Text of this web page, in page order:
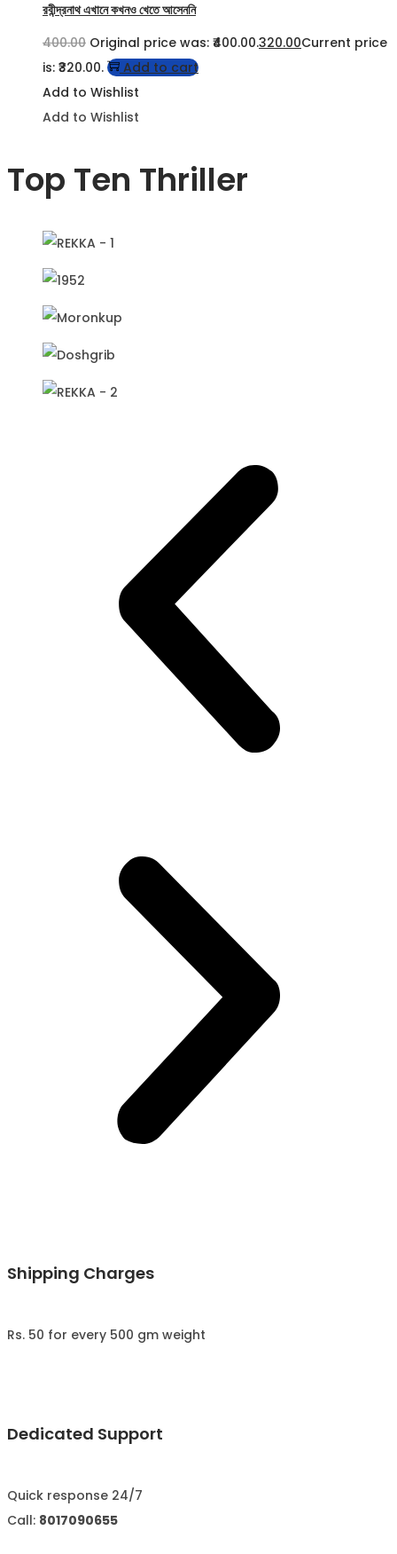
রবীন্দ্রনাথ এখানে কখনও খেতে আসেননি
400.00 Original price was: ₹400.00.320.00Current price
is: ₹320.00.
Add to cart
Add to Wishlist
Add to Wishlist
Top Ten Thriller
Shipping Charges
Rs. 50 for every 500 gm weight
Dedicated Support
Quick response 24/7
Call: 8017090655